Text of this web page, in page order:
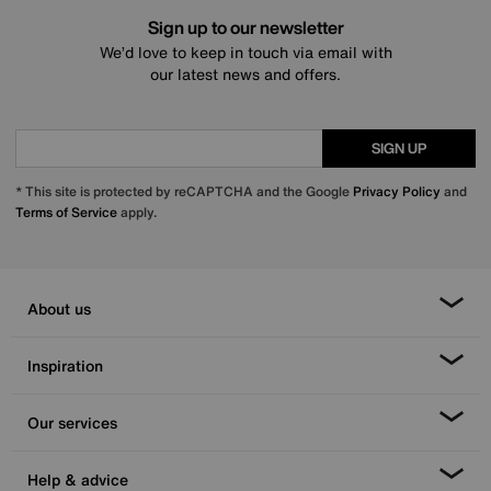
Sign up to our newsletter
We’d love to keep in touch via email with
our latest news and offers.
SIGN UP
* This site is protected by reCAPTCHA and the Google Privacy Policy and
Terms of Serviceapply.
About us
Inspiration
Our services
Help & advice